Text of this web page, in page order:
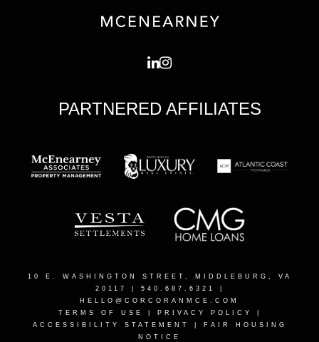
PARTNERED AFFILIATES
10 E. WASHINGTON STREET, MIDDLEBURG, VA
20117
| 540.687.6321 |
HELLO@CORCORANMCE.COM
TERMS OF USE
PRIVACY POLICY
ACCESSIBILITY STATEMENT
FAIR HOUSING
NOTICE